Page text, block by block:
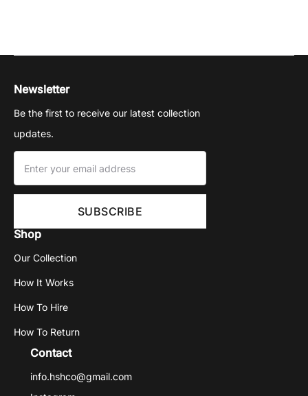
Newsletter
Be the first to receive our latest collection
updates.
Shop
Our Collection
How It Works
How To Hire
How To Return
Contact
info.hshco@gmail.com